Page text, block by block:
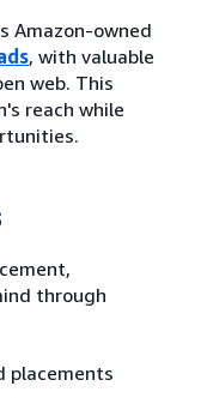
Amazon-owned
, with valuable
web. This
reach while
through
placements